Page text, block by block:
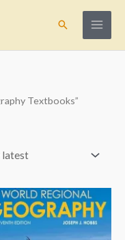
Search
Textbooks”